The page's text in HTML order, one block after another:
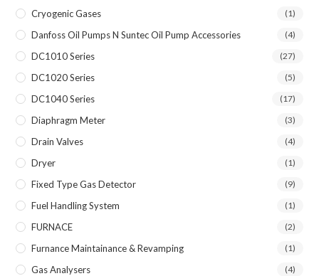
Cryogenic Gases (1)
Danfoss Oil Pumps N Suntec Oil Pump Accessories (4)
DC1010 Series (27)
DC1020 Series (5)
DC1040 Series (17)
Diaphragm Meter (3)
Drain Valves (4)
Dryer (1)
Fixed Type Gas Detector (9)
Fuel Handling System (1)
FURNACE (2)
Furnance Maintainance & Revamping (1)
Gas Analysers (4)